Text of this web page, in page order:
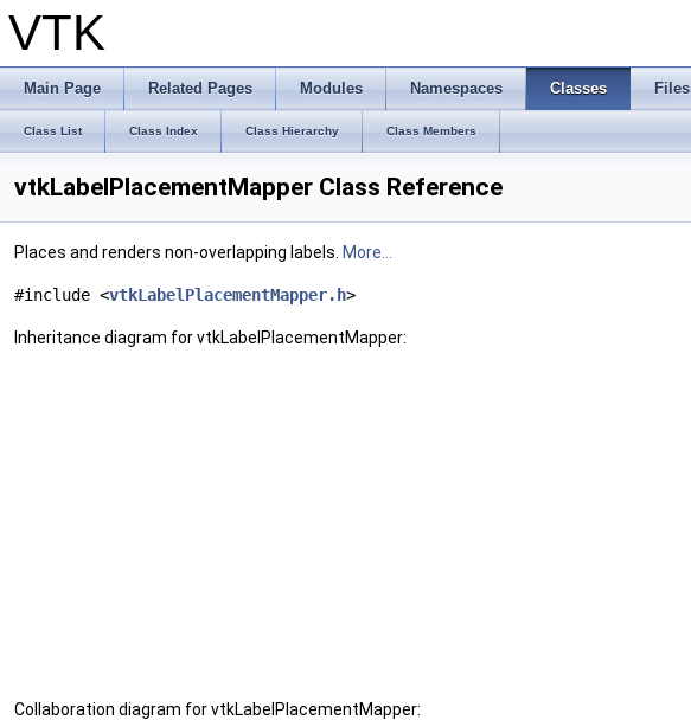
VTK
Main Page Related Pages Modules Namespaces Classes Files
Class List Class Index Class Hierarchy Class Members
vtkLabelPlacementMapper Class Reference
Places and renders non-overlapping labels. More...
#include <vtkLabelPlacementMapper.h>
Inheritance diagram for vtkLabelPlacementMapper:
Collaboration diagram for vtkLabelPlacementMapper: